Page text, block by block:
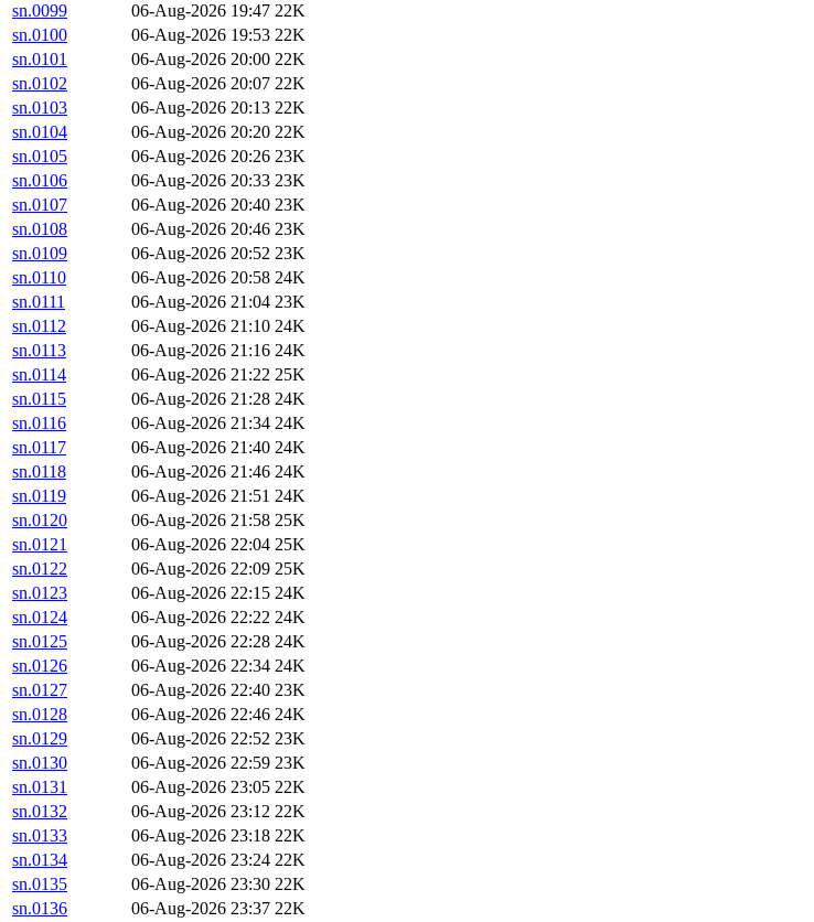
sn.0099
06-Aug-2026 19:47 22K
sn.0100
06-Aug-2026 19:53 22K
sn.0101
06-Aug-2026 20:00 22K
sn.0102
06-Aug-2026 20:07 22K
sn.0103
06-Aug-2026 20:13 22K
sn.0104
06-Aug-2026 20:20 22K
sn.0105
06-Aug-2026 20:26 23K
sn.0106
06-Aug-2026 20:33 23K
sn.0107
06-Aug-2026 20:40 23K
sn.0108
06-Aug-2026 20:46 23K
sn.0109
06-Aug-2026 20:52 23K
sn.0110
06-Aug-2026 20:58 24K
sn.0111
06-Aug-2026 21:04 23K
sn.0112
06-Aug-2026 21:10 24K
sn.0113
06-Aug-2026 21:16 24K
sn.0114
06-Aug-2026 21:22 25K
sn.0115
06-Aug-2026 21:28 24K
sn.0116
06-Aug-2026 21:34 24K
sn.0117
06-Aug-2026 21:40 24K
sn.0118
06-Aug-2026 21:46 24K
sn.0119
06-Aug-2026 21:51 24K
sn.0120
06-Aug-2026 21:58 25K
sn.0121
06-Aug-2026 22:04 25K
sn.0122
06-Aug-2026 22:09 25K
sn.0123
06-Aug-2026 22:15 24K
sn.0124
06-Aug-2026 22:22 24K
sn.0125
06-Aug-2026 22:28 24K
sn.0126
06-Aug-2026 22:34 24K
sn.0127
06-Aug-2026 22:40 23K
sn.0128
06-Aug-2026 22:46 24K
sn.0129
06-Aug-2026 22:52 23K
sn.0130
06-Aug-2026 22:59 23K
sn.0131
06-Aug-2026 23:05 22K
sn.0132
06-Aug-2026 23:12 22K
sn.0133
06-Aug-2026 23:18 22K
sn.0134
06-Aug-2026 23:24 22K
sn.0135
06-Aug-2026 23:30 22K
sn.0136
06-Aug-2026 23:37 22K